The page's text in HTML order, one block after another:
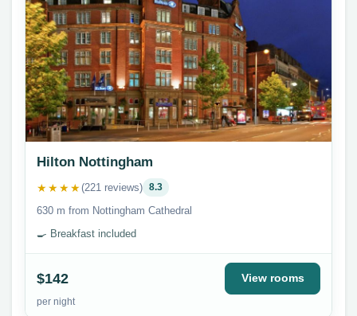
Hilton Nottingham
★★★★(221 reviews) 8.3
630 m from Nottingham Cathedral
🍳 Breakfast included
$142
per night
View rooms